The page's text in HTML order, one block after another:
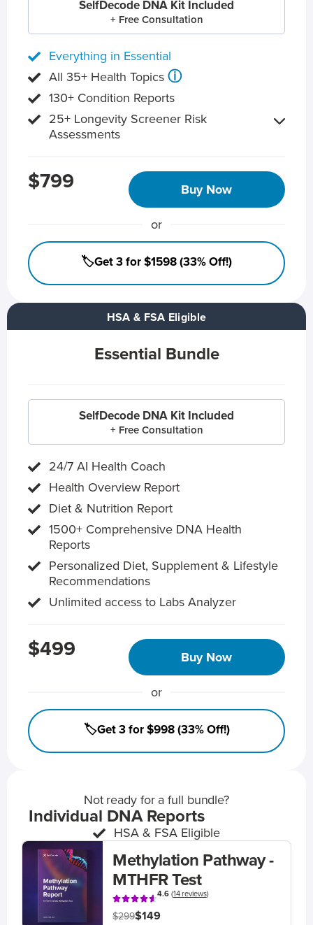
HSA & FSA Eligible
Essential Bundle
SelfDecode DNA Kit Included
+ Free Consultation
24/7 AI Health Coach
Health Overview Report
Diet & Nutrition Report
1500+ Comprehensive DNA Health
Reports
Personalized Diet, Supplement & Lifestyle
Recommendations
Unlimited access to Labs Analyzer
$499 Buy Now
or
🏷️Get 3 for $998 (33% Off!)
SelfDecode DNA Kit Included
+ Free Consultation
Everything in Essential
All 35+ Health Topics ⓘ
130+ Condition Reports
25+ Longevity Screener Risk
Assessments
$799 Buy Now
or
🏷️Get 3 for $1598 (33% Off!)
Not ready for a full bundle?
Individual DNA Reports
HSA & FSA Eligible
Methylation Pathway -
MTHFR Test
4.6(14 reviews)
$299$149